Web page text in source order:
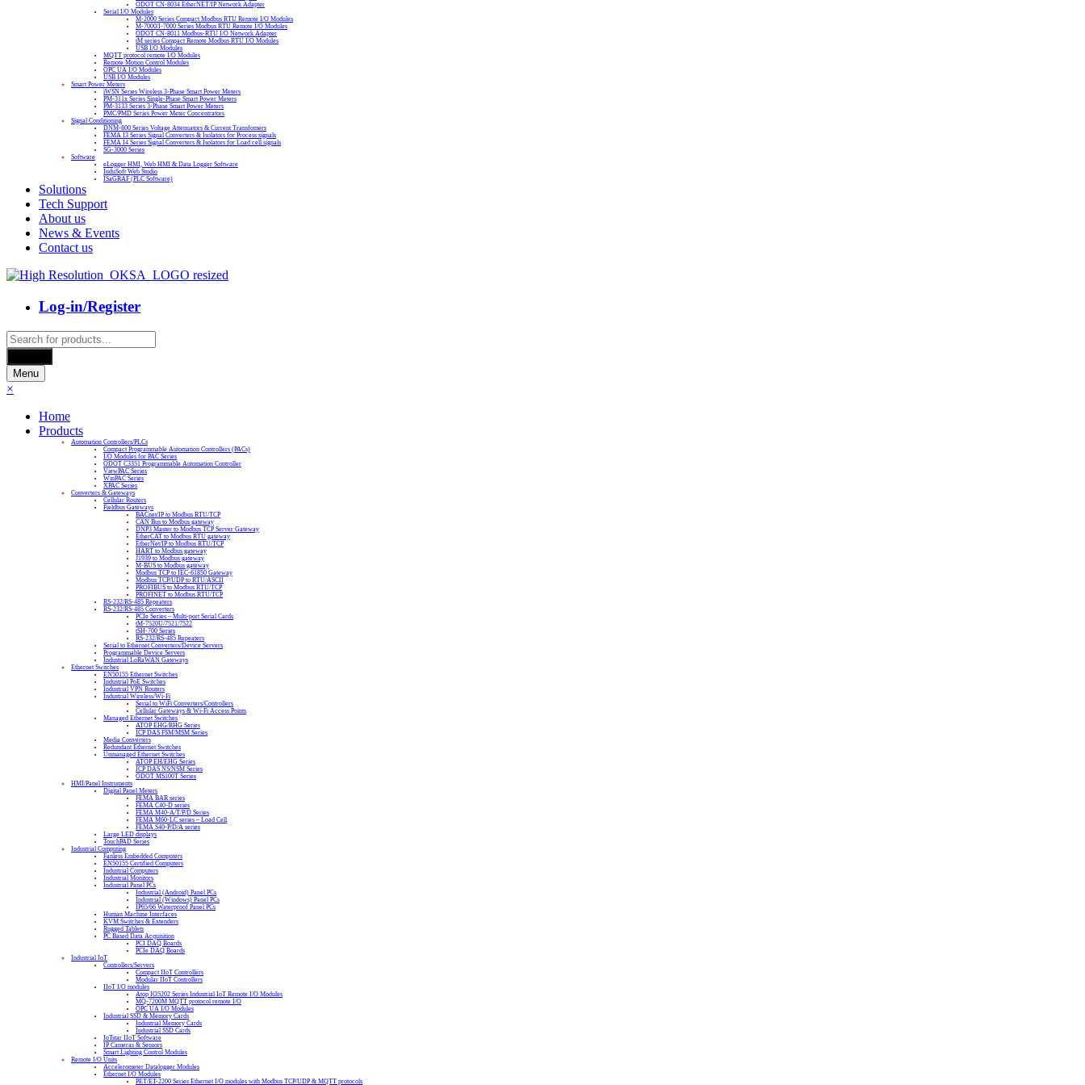
ODOT CN-8034 EtherNET/IP Network Adapter
Serial I/O Modules
M-2000 Series Compact Modbus RTU Remote I/O Modules
M-7000/I-7000 Series Modbus RTU Remote I/O Modules
ODOT CN-8011 Modbus-RTU I/O Network Adapter
tM series Compact Remote Modbus RTU I/O Modules
USB I/O Modules
MQTT protocol remote I/O Modules
Remote Motion Control Modules
OPC UA I/O Modules
USB I/O Modules
Smart Power Meters
iWSN Series Wireless 3-Phase Smart Power Meters
PM-311x Series Single-Phase Smart Power Meters
PM-3133 Series 3-Phase Smart Power Meters
PMC/PMD Series Power Meter Concentrators
Signal Conditioning
DNM-800 Series Voltage Attenuators & Current Transfomers
FEMA I3 Series Signal Converters & Isolators for Process signals
FEMA I4 Series Signal Converters & Isolators for Load cell signals
SG-3000 Series
Software
eLogger HMI, Web HMI & Data Logger Software
InduSoft Web Studio
ISaGRAF (PLC Software)
Solutions
Tech Support
About us
News & Events
Contact us
Log-in/Register
Products
search
Menu
×
Home
Products
Automation Controllers/PLCs
Compact Programmable Automation Controllers (PACs)
I/O Modules for PAC Series
ODOT C3351 Programmable Automation Controller
ViewPAC Series
WinPAC Series
XPAC Series
Converters & Gateways
Cellular Routers
Fieldbus Gateways
BACnet/IP to Modbus RTU/TCP
CAN Bus to Modbus gateway
DNP3 Master to Modbus TCP Server Gateway
EtherCAT to Modbus RTU gateway
EtherNet/IP to Modbus RTU/TCP
HART to Modbus gateway
J1939 to Modbus gateway
M-BUS to Modbus gateway
Modbus TCP to IEC-61850 Gateway
Modbus TCP/UDP to RTU/ASCII
PROFIBUS to Modbus RTU/TCP
PROFINET to Modbus RTU/TCP
RS-232/RS-485 Repeaters
RS-232/RS-485 Converters
PCIe Series – Multi-port Serial Cards
tM-7520U/7521/7522
tSH-700 Series
RS-232/RS-485 Repeaters
Serial to Ethernet Converters/Device Servers
Programmable Device Servers
Industrial LoRaWAN Gateways
Ethernet Switches
EN50155 Ethernet Switches
Industrial PoE Switches
Industrial VPN Routers
Industrial Wireless/Wi-Fi
Serial to WiFi Converters/Controllers
Cellular Gateways & Wi-Fi Access Points
Managed Ethernet Switches
ATOP EHG/RHG Series
ICP DAS FSM/MSM Series
Media Converters
Redundant Ethernet Switches
Unmanaged Ethernet Switches
ATOP EH/EHG Series
ICP DAS NS/NSM Series
ODOT MS100T Series
HMI/Panel Instruments
Digital Panel Meters
FEMA BAR series
FEMA C40-D series
FEMA M40-A/T/P/D Series
FEMA M60-LC series – Load Cell
FEMA S40-P/D/A series
Large LED displays
TouchPAD Series
Industrial Computing
Fanless Embedded Computers
EN50155 Certified Computers
Industrial Computers
Industrial Monitors
Industrial Panel PCs
Industrial (Android) Panel PCs
Industrial (Windows) Panel PCs
IP65/66 Waterproof Panel PCs
Human Machine Interfaces
KVM Switches & Extenders
Rugged Tablets
PC Based Data Acquisition
PCI DAQ Boards
PCIe DAQ Boards
Industrial IoT
Controllers/Servers
Compact IIoT Controllers
Modular IIoT Controllers
IIoT I/O modules
Atop IO5202 Series Industrial IoT Remote I/O Modules
MQ-7200M MQTT protocol remote I/O
OPC UA I/O Modules
Industrial SSD & Memory Cards
Industrial Memory Cards
Industrial SSD Cards
IoTstar IIoT Software
IP Cameras & Sensors
Smart Lighting Control Modules
Remote I/O Units
Accelerometer Datalogger Modules
Ethernet I/O Modules
PET/ET-2200 Series Ethernet I/O modules with Modbus TCP/UDP & MQTT protocols